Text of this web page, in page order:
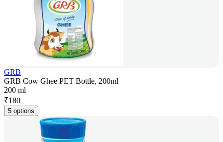
GRB
GRB Cow Ghee PET Bottle, 200ml
200 ml
₹180
5 options